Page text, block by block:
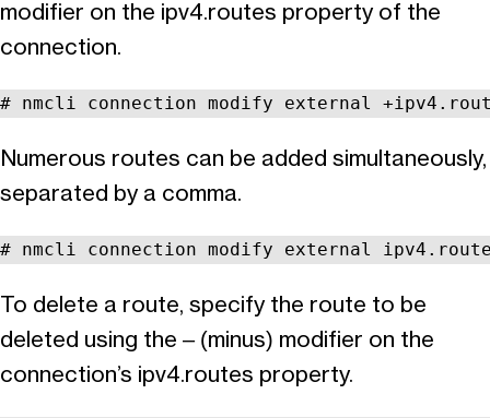
modifier on the ipv4.routes property of the
connection.
# nmcli connection modify external
Numerous routes can be added simultaneously,
separated by a comma.
# nmcli connection modify external
To delete a route, specify the route to be
deleted using the – (minus) modifier on the
connection’s ipv4.routes property.